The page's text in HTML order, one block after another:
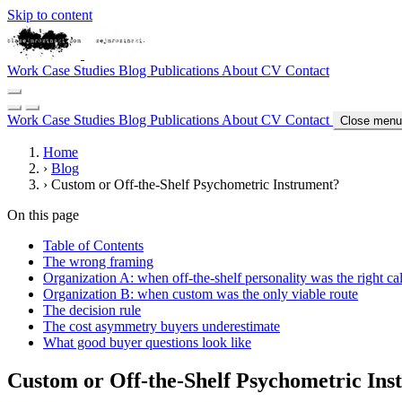
Skip to content
Work Case Studies Blog Publications About CV Contact
Work Case Studies Blog Publications About CV Contact Close menu
Home
› Blog
› Custom or Off-the-Shelf Psychometric Instrument?
On this page
Table of Contents
The wrong framing
Organization A: when off-the-shelf personality was the right
Organization B: when custom was the only viable route
The decision rule
The cost asymmetry buyers underestimate
What good buyer questions look like
Custom or Off-the-Shelf Psychometric